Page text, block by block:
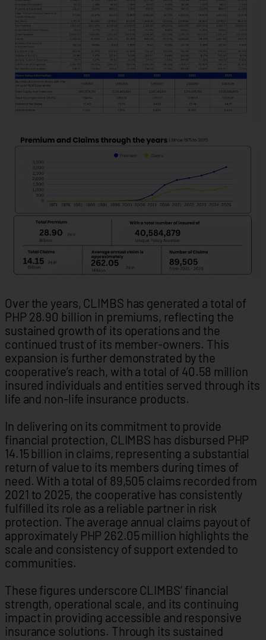
Over the years, CLIMBS has generated a total of
PHP 28.90 billion in premiums, reflecting the
sustained growth of its operations and the
continued trust of its member-owners. This
expansion is further demonstrated by the
cooperative’s reach, with a total of 40.58 million
insured individuals and entities served through its
life and non-life insurance products.
In delivering on its commitment to provide
financial protection, CLIMBS has disbursed PHP
14.15 billion in claims, representing a substantial
return of value to its members during times of
need. With a total of 89,505 claims recorded from
2021 to 2025, the cooperative has consistently
fulfilled its role as a reliable partner in risk
protection. The average annual claims payout of
approximately PHP 262.05 million highlights the
scale and consistency of support extended to
communities.
These figures underscore CLIMBS’ financial
strength, operational scale, and its continuing
impact in providing accessible and responsive
insurance solutions. Through its sustained